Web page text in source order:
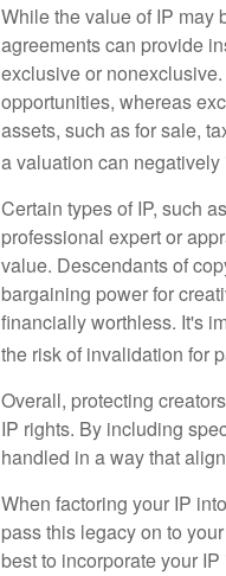
While the value of IP may
agreements can provide
exclusive or
opportunities, whereas
assets, such as for sale,
a valuation can
Certain types of IP, such
professional expert or
value. Descendants of
bargaining power for
financially worthless. It's
the risk of invalidation for
Overall, protecting
IP rights. By including
handled in a way that
When factoring your IP
pass this legacy on to
best to incorporate your